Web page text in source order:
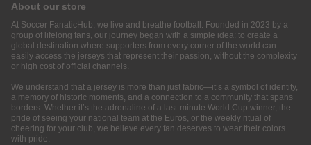
About our store
At Soccer FanaticHub, we live and breathe football. Founded in 2023 by a
group of lifelong fans, our journey began with a simple idea: to create a
global destination where supporters from every corner of the world can
easily access the jerseys that represent their passion, without the complexity
or high cost of official channels.
We understand that a jersey is more than just fabric—it’s a symbol of identity,
a memory of historic moments, and a connection to a community that spans
borders. Whether it’s the adrenaline of a last-minute World Cup winner, the
pride of seeing your national team at the Euros, or the weekly ritual of
cheering for your club, we believe every fan deserves to wear their colors
with pride.